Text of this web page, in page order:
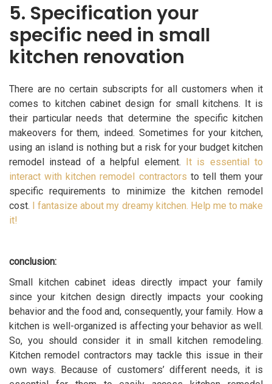
5. Specification your
specific need in small
kitchen renovation
There are no certain subscripts for all customers when it
comes to kitchen cabinet design for small kitchens. It is
their particular needs that determine the specific kitchen
makeovers for them, indeed. Sometimes for your kitchen,
using an island is nothing but a risk for your budget kitchen
remodel instead of a helpful element. It is essential to
interact with kitchen remodel contractors to tell them your
specific requirements to minimize the kitchen remodel
cost. I fantasize about my dreamy kitchen. Help me to make
it!
conclusion:
Small kitchen cabinet ideas directly impact your family
since your kitchen design directly impacts your cooking
behavior and the food and, consequently, your family. How a
kitchen is well-organized is affecting your behavior as well.
So, you should consider it in small kitchen remodeling.
Kitchen remodel contractors may tackle this issue in their
own ways. Because of customers’ different needs, it is